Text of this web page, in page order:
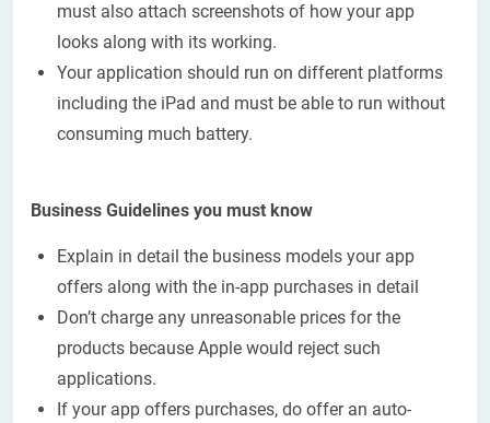
must also attach screenshots of how your app
looks along with its working.
Your application should run on different platforms
including the iPad and must be able to run without
consuming much battery.
Business Guidelines you must know
Explain in detail the business models your app
offers along with the in-app purchases in detail
Don’t charge any unreasonable prices for the
products because Apple would reject such
applications.
If your app offers purchases, do offer an auto-